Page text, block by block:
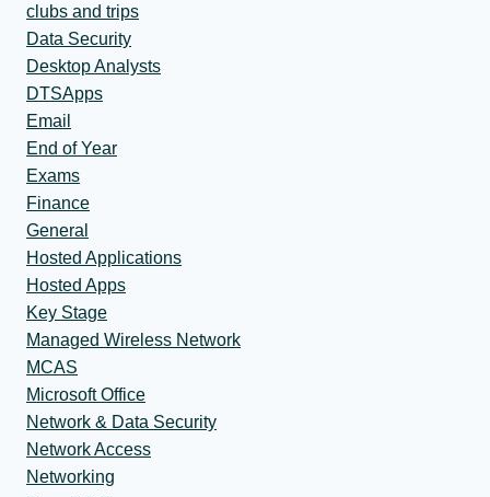
clubs and trips
Data Security
Desktop Analysts
DTSApps
Email
End of Year
Exams
Finance
General
Hosted Applications
Hosted Apps
Key Stage
Managed Wireless Network
MCAS
Microsoft Office
Network & Data Security
Network Access
Networking